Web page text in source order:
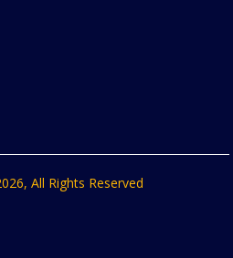
All Rights Reserved